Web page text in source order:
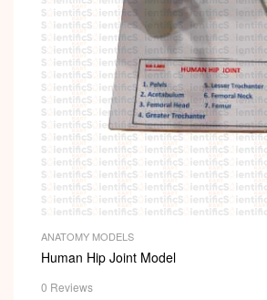
ANATOMY MODELS
Human Hip Joint Model
0 Reviews